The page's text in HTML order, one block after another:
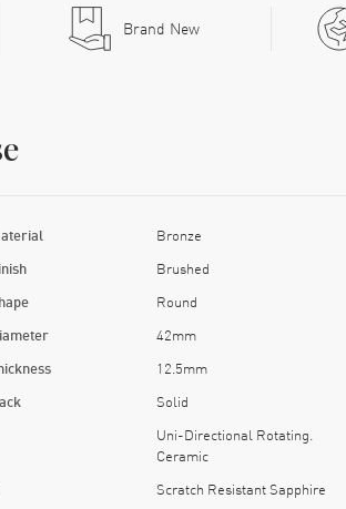
Brand New
Bronze
Brushed
Round
42mm
12.5mm
Solid
Uni-Directional Rotating.
Ceramic
Scratch Resistant Sapphire